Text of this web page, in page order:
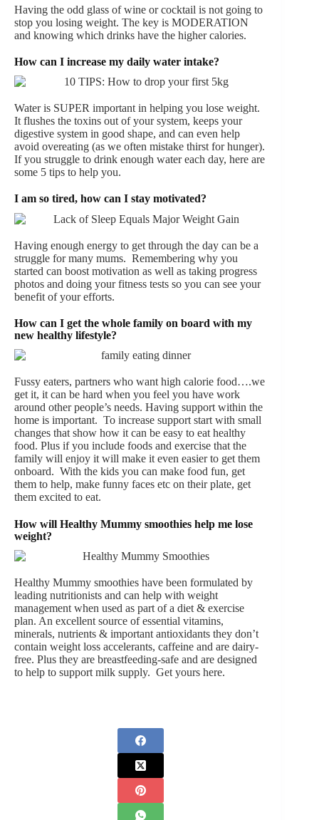
Having the odd glass of wine or cocktail is not going to
stop you losing weight. The key is MODERATION
and knowing which drinks have the higher calories.
How can I increase my daily water intake?
Water is SUPER important in helping you lose weight.
It flushes the toxins out of your system, keeps your
digestive system in good shape, and can even help
avoid overeating (as we often mistake thirst for hunger).
If you struggle to drink enough water each day, here are
some 5 tips to help you.
I am so tired, how can I stay motivated?
Having enough energy to get through the day can be a
struggle for many mums. Remembering why you
started can boost motivation as well as taking progress
photos and doing your fitness tests so you can see your
benefit of your efforts.
How can I get the whole family on board with my
new healthy lifestyle?
Fussy eaters, partners who want high calorie food….we
get it, it can be hard when you feel you have work
around other people’s needs. Having support within the
home is important. To increase support start with small
changes that show how it can be easy to eat healthy
food. Plus if you include foods and exercise that the
family will enjoy it will make it even easier to get them
onboard. With the kids you can make food fun, get
them to help, make funny faces etc on their plate, get
them excited to eat.
How will Healthy Mummy smoothies help me lose
weight?
Healthy Mummy smoothies have been formulated by
leading nutritionists and can help with weight
management when used as part of a diet & exercise
plan. An excellent source of essential vitamins,
minerals, nutrients & important antioxidants they don’t
contain weight loss accelerants, caffeine and are dairy-
free. Plus they are breastfeeding-safe and are designed
to help to support milk supply. Get yours here.